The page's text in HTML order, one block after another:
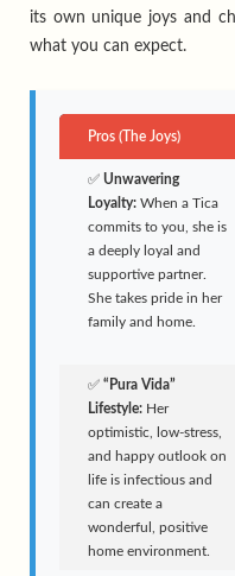
its own unique joys and
what you can expect.
Pros (The Joys)
✅ Unwavering
Loyalty: When a Tica
commits to you, she is
a deeply loyal and
supportive partner.
She takes pride in her
family and home.
✅ “Pura Vida”
Lifestyle: Her
optimistic, low-stress,
and happy outlook on
life is infectious and
can create a
wonderful, positive
home environment.